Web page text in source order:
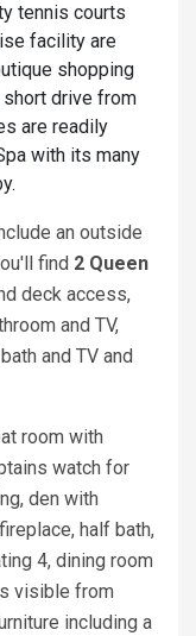
tennis courts
facility are
shopping
short drive from
are readily
with its many
an outside
find 2 Queen
deck access,
and TV,
and TV and
room with
watch for
den with
half bath,
4, dining room
visible from
including a